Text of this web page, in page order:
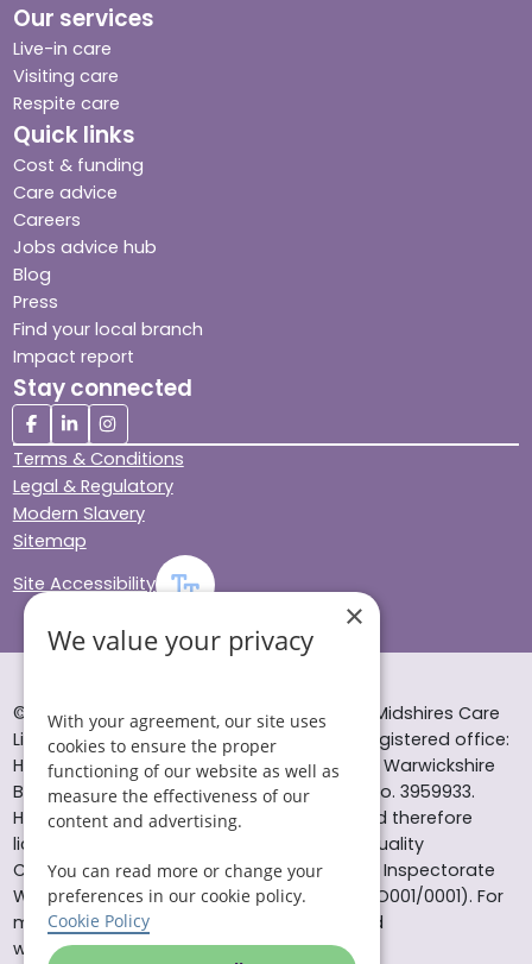
Our services
Live-in care
Visiting care
Respite care
Quick links
Cost & funding
Care advice
Careers
Jobs advice hub
Blog
Press
Find your local branch
Impact report
Stay connected
Terms & Conditions
Legal & Regulatory
Modern Slavery
Sitemap
Site Accessibility
© Helping Hands Home Care, a division of Midshires Care
Limited 2005 to 2026. All rights reserved. Registered office:
Head Office 10 Tything Road West Alcester Warwickshire
B49 6EP Registered in England and Wales no. 3959933.
Helping Hands Home Care is registered and therefore
licensed to provide services by the Care Quality
Commission (ID: 1-101671690) and the Care Inspectorate
Wales (certificate number: W15/00000831/O001/0001). For
more information visit www.cqc.org.uk and
www.careinspectorate.wales
×
We value your privacy
With your agreement, our site uses
cookies to ensure the proper
functioning of our website as well as
measure the effectiveness of our
content and advertising.
You can read more or change your
preferences in our cookie policy.
Cookie Policy